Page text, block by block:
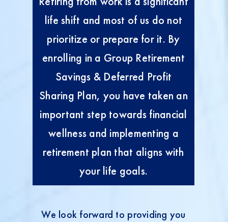
life shift and most of us do not
prioritize or prepare for it. By
enrolling in a Group Retirement
Savings & Deferred Profit
Sharing Plan, you have taken an
important step towards financial
wellness and implementing a
retirement plan that aligns with
your life goals.
We look forward to providing you